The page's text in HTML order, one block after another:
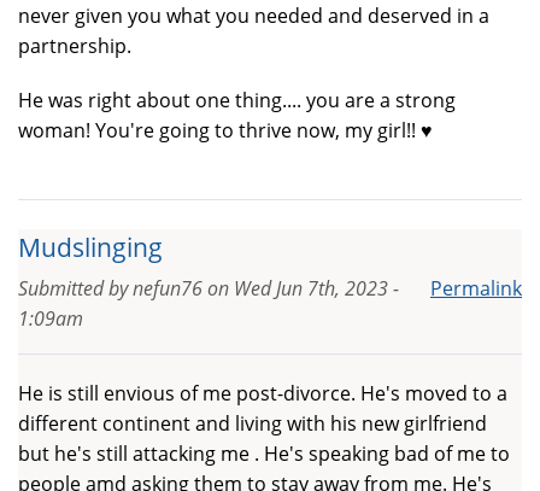
never given you what you needed and deserved in a
partnership.
He was right about one thing.... you are a strong
woman! You're going to thrive now, my girl!! ♥️
Mudslinging
Permalink
Submitted bynefun76on Wed Jun 7th, 2023 -
1:09am
He is still envious of me post-divorce. He's moved to a
different continent and living with his new girlfriend
but he's still attacking me . He's speaking bad of me to
people amd asking them to stay away from me. He's